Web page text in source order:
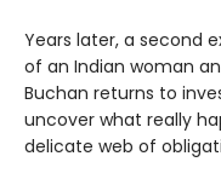
Years later, a second
of an Indian woman
Buchan returns to
uncover what really
delicate web of